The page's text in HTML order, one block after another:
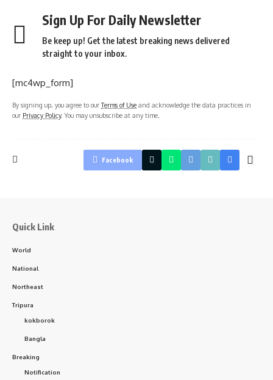
Sign Up For Daily Newsletter
Be keep up! Get the latest breaking news delivered
straight to your inbox.
[mc4wp_form]
By signing up, you agree to ourTerms of Use and acknowledge the data practices in
our Privacy Policy. You may unsubscribe at any time.
Facebook
Quick Link
World
National
Northeast
Tripura
kokborok
Bangla
Breaking
Notification